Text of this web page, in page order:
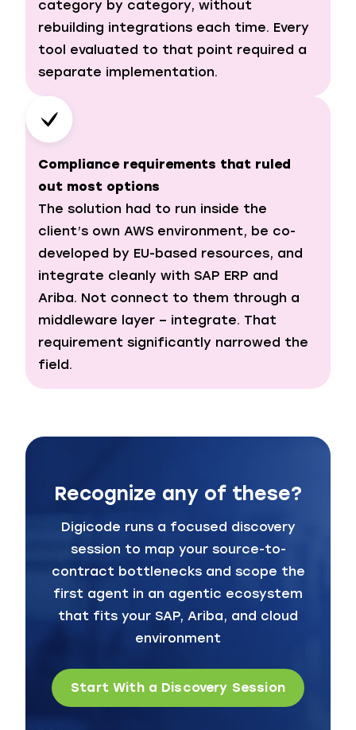
category by category, without
rebuilding integrations each time. Every
tool evaluated to that point required a
separate implementation.
Compliance requirements that ruled
out most options
The solution had to run inside the
client’s own AWS environment, be co-
developed by EU-based resources, and
integrate cleanly with SAP ERP and
Ariba. Not connect to them through a
middleware layer – integrate. That
requirement significantly narrowed the
field.
Recognize any of these?
Digicode runs a focused discovery
session to map your source-to-
contract bottlenecks and scope the
first agent in an agentic ecosystem
that fits your SAP, Ariba, and cloud
environment
Start With a Discovery Session